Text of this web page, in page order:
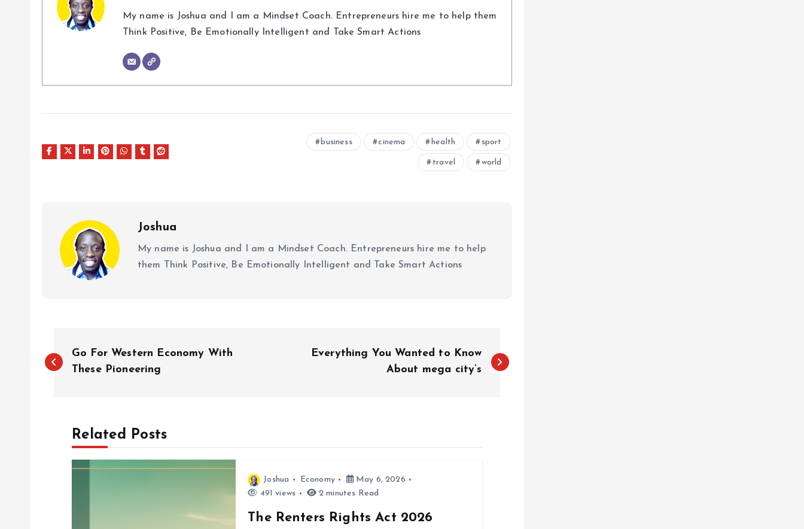
My name is Joshua and I am a Mindset Coach. Entrepreneurs hire me to help them
Think Positive, Be Emotionally Intelligent and Take Smart Actions
business cinema health sport
travel world
Joshua
My name is Joshua and I am a Mindset Coach. Entrepreneurs hire me to help
them Think Positive, Be Emotionally Intelligent and Take Smart Actions
o
Go For Western Economy With
These Pioneering
Everything You Wanted to Know
About mega city’s
Related Posts
Joshua Economy
May 6, 2026
491 views
2 minutes Read
The Renters Rights Act 2026